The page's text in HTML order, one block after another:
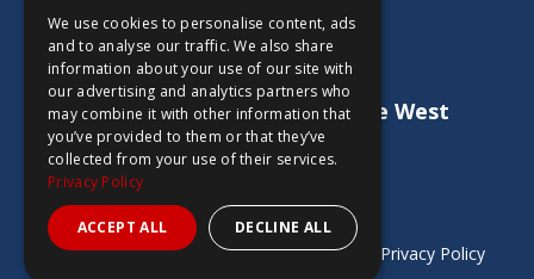
West GA Office:
1886 Lukken Industrial Drive West
LaGrange, GA 30240
Copyright © 2026 Sheridan Construction | Privacy Policy
We use cookies to personalise content, ads
and to analyse our traffic. We also share
information about your use of our site with
our advertising and analytics partners who
may combine it with other information that
you’ve provided to them or that they’ve
collected from your use of their services.
Privacy Policy
ACCEPT ALL DECLINE ALL